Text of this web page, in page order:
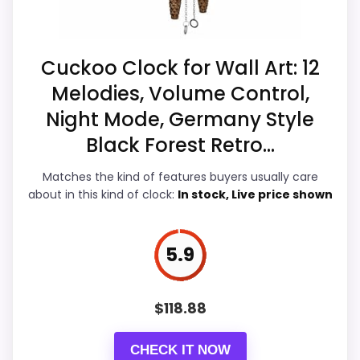
Best Quartz German Black Cuckoo Clocks
Best Musical Multicolored Quartz Cuckoo Clocks
Best Black Forest Battery Operated Wall Clocks
Best Black Forest German Cuckoo Clocks, Best
Black Forest Chalet Cuckoo Clocks
than they would on a standard new-retail
Overall Suitability
Ease of Setup
Value for Money 6.8
eBay availability gives this branded query a
current buying path when exact Amazon
Cuckoo Clock for Wall Art: 12
Melodies, Volume Control,
Night Mode, Germany Style
Black Forest Retro...
Matches the kind of features buyers usually care
about in this kind of clock: In stock, Live price shown
5.9
$118.88
CHECK IT NOW